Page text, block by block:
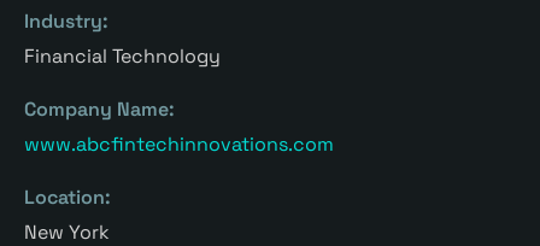
Industry:
Financial Technology
Company Name:
www.abcfintechinnovations.com
Location:
New York